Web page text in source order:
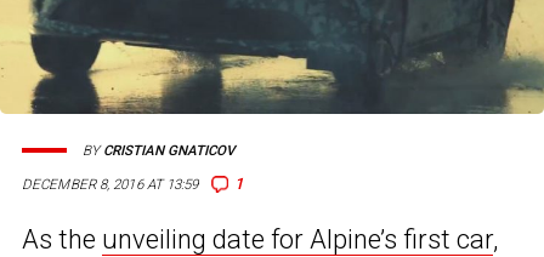
DECEMBER 8, 2016 AT 13:59 1
BYCRISTIAN GNATICOV
As the unveiling date for Alpine’s first car,